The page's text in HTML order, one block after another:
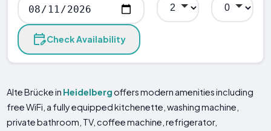
Check Availability
Alte Brücke in Heidelbergoffers modern amenities including
free WiFi, a fully equipped kitchenette, washing machine,
private bathroom, TV, coffee machine, refrigerator,